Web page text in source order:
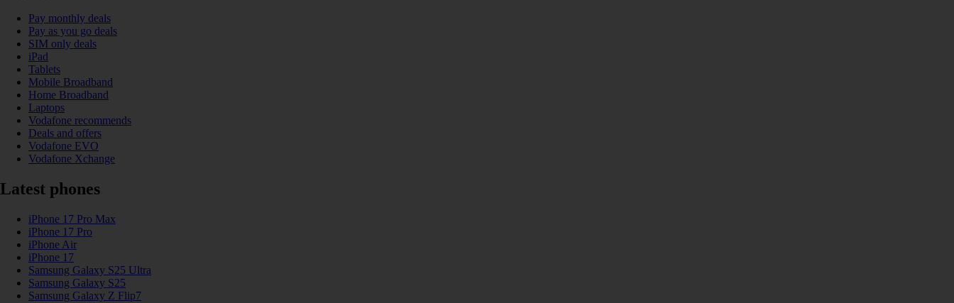
Pay monthly deals
Pay as you go deals
SIM only deals
iPad
Tablets
Mobile Broadband
Home Broadband
Laptops
Vodafone recommends
Deals and offers
Vodafone EVO
Vodafone Xchange
Latest phones
iPhone 17 Pro Max
iPhone 17 Pro
iPhone Air
iPhone 17
Samsung Galaxy S25 Ultra
Samsung Galaxy S25
Samsung Galaxy Z Flip7